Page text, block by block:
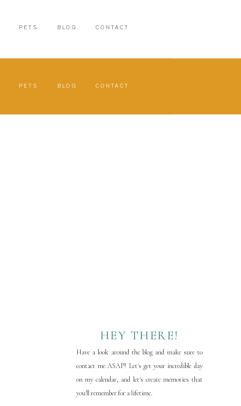
CONTACT
BLOG
PETS
CONTACT
BLOG
PETS
Have a look around the blog and make sure to
contact me ASAP! Let's get your incredible day
on my calendar, and let's create memories that
you'll remember for a lifetime.
HEY THERE!